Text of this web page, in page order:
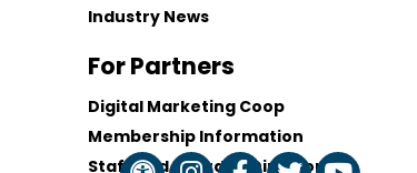
Industry News
For Partners
Digital Marketing Coop
Membership Information
Staff and Board of Directors